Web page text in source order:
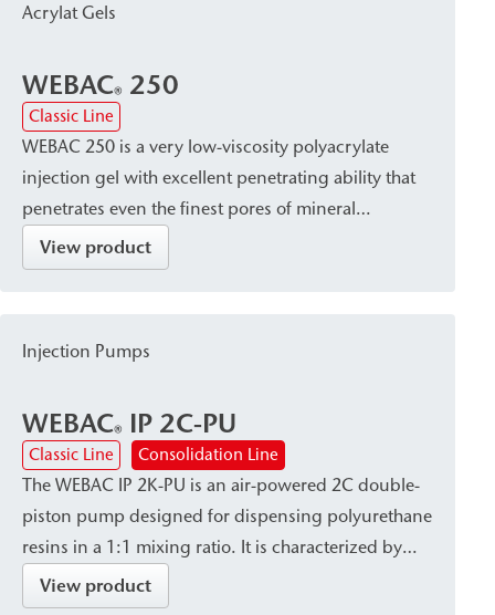
element or within the existing building structure—
waterproofing or damp proof courses (dpc).
Acrylat Gels
WEBAC® 250
Classic Line
WEBAC 250 is a very low-viscosity polyacrylate
injection gel with excellent penetrating ability that
penetrates even the finest pores of mineral
substrates. After curing, it hardens into a
waterproof, firm-elastic gel with high elasticity and
proof courses (dpc) and for large-area
View product
Injection Pumps
WEBAC® IP 2C-PU
Classic Line Consolidation Line
The WEBAC IP 2K-PU is an air-powered 2C double-
piston pump designed for dispensing polyurethane
resins in a 1:1 mixing ratio. It is characterized by
high dispensing accuracy and a robust, site-ready
design, and is available with a variety of connection
View product